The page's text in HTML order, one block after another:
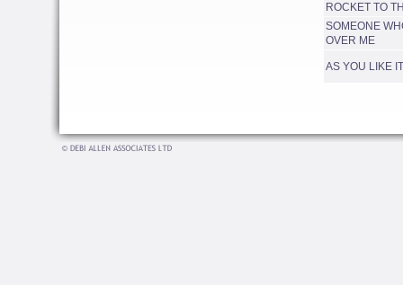
ROCKET TO
SOMEONE
OVER ME
AS YOU LIKE IT